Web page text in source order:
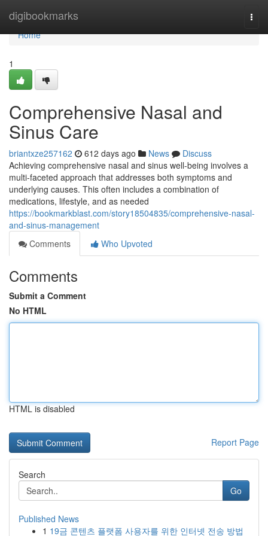
digibookmarks
Home
Home
1
Comprehensive Nasal and
Sinus Care
briantxze257162 612 days ago News
Discuss
Achieving comprehensive nasal and sinus well-being involves a
multi-faceted approach that addresses both symptoms and
underlying causes. This often includes a combination of
medications, lifestyle, and as needed
https://bookmarkblast.com/story18504835/comprehensive-nasal-
and-sinus-management
Comments
Who Upvoted
Comments
Submit a Comment
No HTML
HTML is disabled
Report Page
Search
Go
Published News
1 19금 콘텐츠 플랫폼 사용자를 위한 인터넷 전송 방법